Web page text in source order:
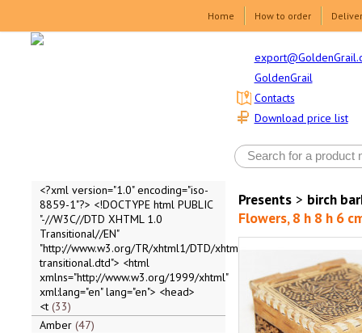
Home How to order
GoldenGrail
Download price list
Contacts
<?xml version="1.0" encoding="iso-
8859-1"?> <!DOCTYPE html PUBLIC
"-//W3C//DTD XHTML 1.0
Transitional//EN"
"http://www.w3.org/TR/xhtml1/DTD/xhtml1-
transitional.dtd"> <html
xmlns="http://www.w3.org/1999/xhtml"
xml:lang="en" lang="en"> <head>
<t 33
Amber 47
Presents> birch
Flowers, 8 h 8 h 6